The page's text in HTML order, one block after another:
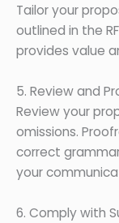
Tailor your
outlined in the
provides value
5. Review and
Review your
omissions.
correct
your
6. Comply with